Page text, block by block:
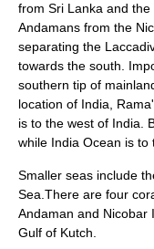
from Sri Lanka and the
Andamans from the
separating the
towards the south.
southern tip of
location of India,
is to the west of India.
while India Ocean is to
Smaller seas include
Sea .There are four
Andaman and Nicobar
Gulf of Kutch